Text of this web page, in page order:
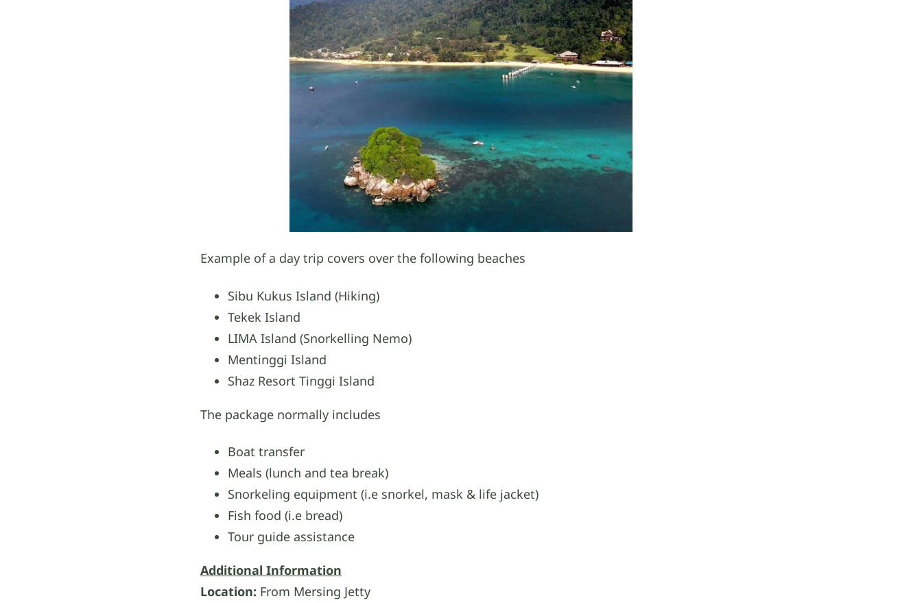
Example of a day trip covers over the following beaches
Sibu Kukus Island (Hiking)
Tekek Island
LIMA Island (Snorkelling Nemo)
Mentinggi Island
Shaz Resort Tinggi Island
The package normally includes
Boat transfer
Meals (lunch and tea break)
Snorkeling equipment (i.e snorkel, mask & life jacket)
Fish food (i.e bread)
Tour guide assistance
Additional Information
Location: From Mersing Jetty